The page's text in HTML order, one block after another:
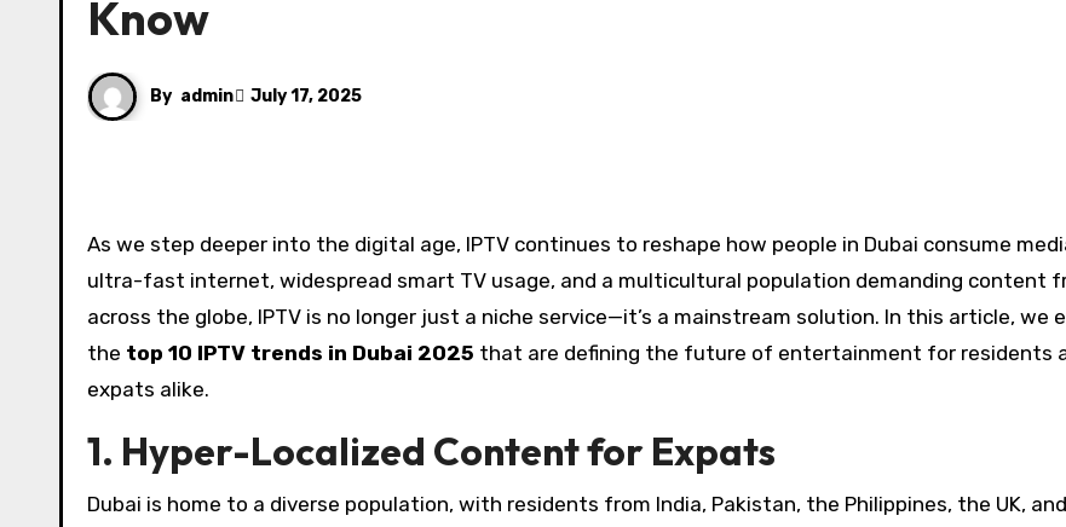
Know
By admin July 17, 2025
As we step deeper into the digital age, IPTV continues to reshape how people in Dubai consume media. With
ultra-fast internet, widespread smart TV usage, and a multicultural population demanding content
across the globe, IPTV is no longer just a niche service—it’s a mainstream solution. In this article, we
the top 10 IPTV trends in Dubai 2025 that are defining the future of entertainment for residents
expats alike.
1. Hyper-Localized Content for Expats
Dubai is home to a diverse population, with residents from India, Pakistan, the Philippines, the UK,